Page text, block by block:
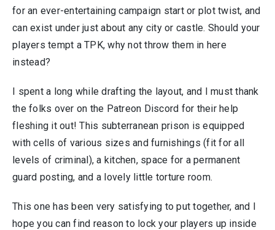
for an ever-entertaining campaign start or plot twist, and
can exist under just about any city or castle. Should your
players tempt a TPK, why not throw them in here
instead?
I spent a long while drafting the layout, and I must thank
the folks over on the Patreon Discord for their help
fleshing it out! This subterranean prison is equipped
with cells of various sizes and furnishings (fit for all
levels of criminal), a kitchen, space for a permanent
guard posting, and a lovely little torture room.
This one has been very satisfying to put together, and I
hope you can find reason to lock your players up inside